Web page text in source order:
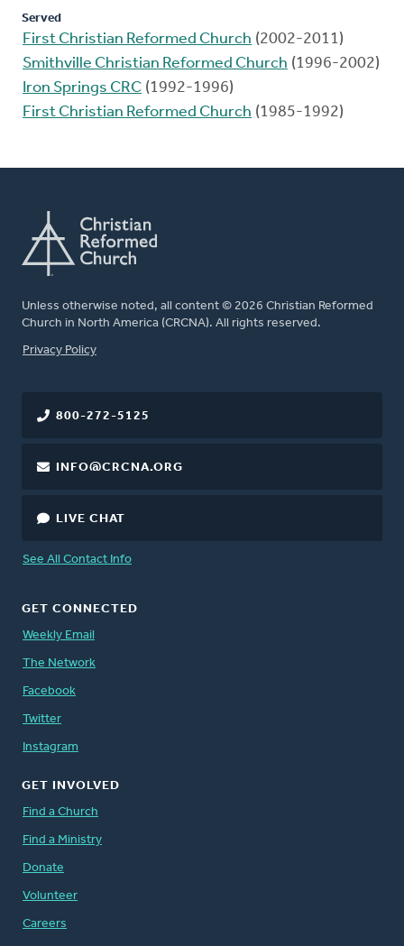
Served
First Christian Reformed Church (2002-2011)
Smithville Christian Reformed Church (1996-2002)
Iron Springs CRC (1992-1996)
First Christian Reformed Church (1985-1992)
Unless otherwise noted, all content © 2026 Christian Reformed
Church in North America (CRCNA). All rights reserved.
FOOTER
Privacy Policy
800-272-5125
INFO@CRCNA.ORG
LIVE CHAT
See All Contact Info
GET CONNECTED
Weekly Email
The Network
Facebook
Twitter
Instagram
GET INVOLVED
Find a Church
Find a Ministry
Donate
Volunteer
Careers